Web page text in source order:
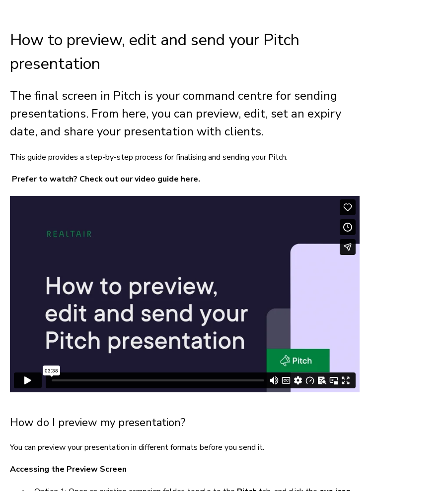
How to preview, edit and send your Pitch
presentation
The final screen in Pitch is your command centre for sending
presentations. From here, you can preview, edit, set an expiry
date, and share your presentation with clients.
This guide provides a step-by-step process for finalising and sending your Pitch.
Prefer to watch? Check out our video guide here.
How do I preview my presentation?
You can preview your presentation in different formats before you send it.
Accessing the Preview Screen